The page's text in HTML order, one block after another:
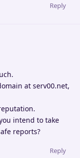
Reply
at serv00.net,
intend to take
reports?
Reply